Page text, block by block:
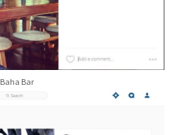
Baha Bar